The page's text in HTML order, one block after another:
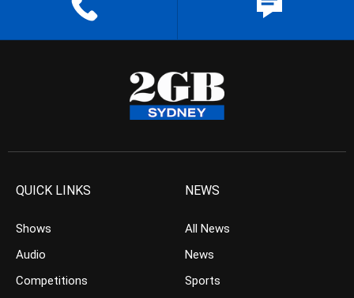
QUICK LINKS
Shows
Audio
Competitions
NEWS
All News
News
Sports